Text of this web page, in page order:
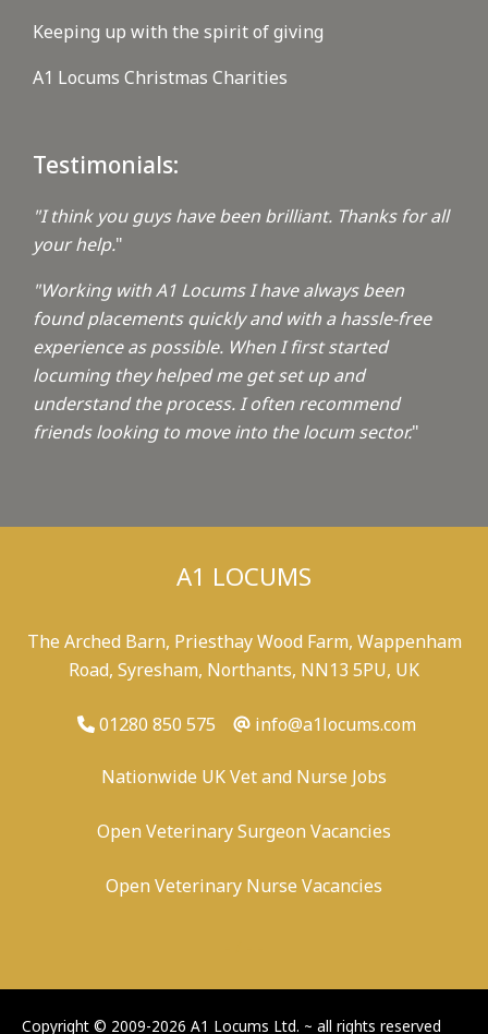
Keeping up with the spirit of giving
A1 Locums Christmas Charities
Testimonials:
"I think you guys have been brilliant. Thanks for all
your help."
"Working with A1 Locums I have always been
found placements quickly and with a hassle-free
experience as possible. When I first started
locuming they helped me get set up and
understand the process. I often recommend
friends looking to move into the locum sector."
A1 LOCUMS
The Arched Barn, Priesthay Wood Farm, Wappenham
Road, Syresham, Northants, NN13 5PU, UK
01280 850 575 info@a1locums.com
Nationwide UK Vet and Nurse Jobs
Open Veterinary Surgeon Vacancies
Open Veterinary Nurse Vacancies
Copyright © 2009-2026 A1 Locums Ltd. ~ all rights reserved